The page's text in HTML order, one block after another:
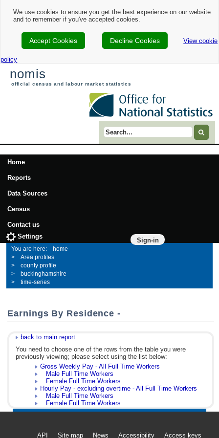
We use cookies to ensure you get the best experience on our website
and to remember if you've accepted cookies.
Accept Cookies Decline Cookies View cookie
policy
nomis
official census and labour market statistics
Search term
Home
Reports
Data Sources
Census
Contact us
Sign-in
Settings
home
Area profiles
county profile
buckinghamshire
time-series
Earnings By Residence -
back to main report...
You need to choose one of the rows from the table you were
previously viewing; please select using the list below:
Gross Weekly Pay - All Full Time Workers
Male Full Time Workers
Female Full Time Workers
Hourly Pay - excluding overtime - All Full Time Workers
Male Full Time Workers
Female Full Time Workers
API Site map News Accessibility Access keys